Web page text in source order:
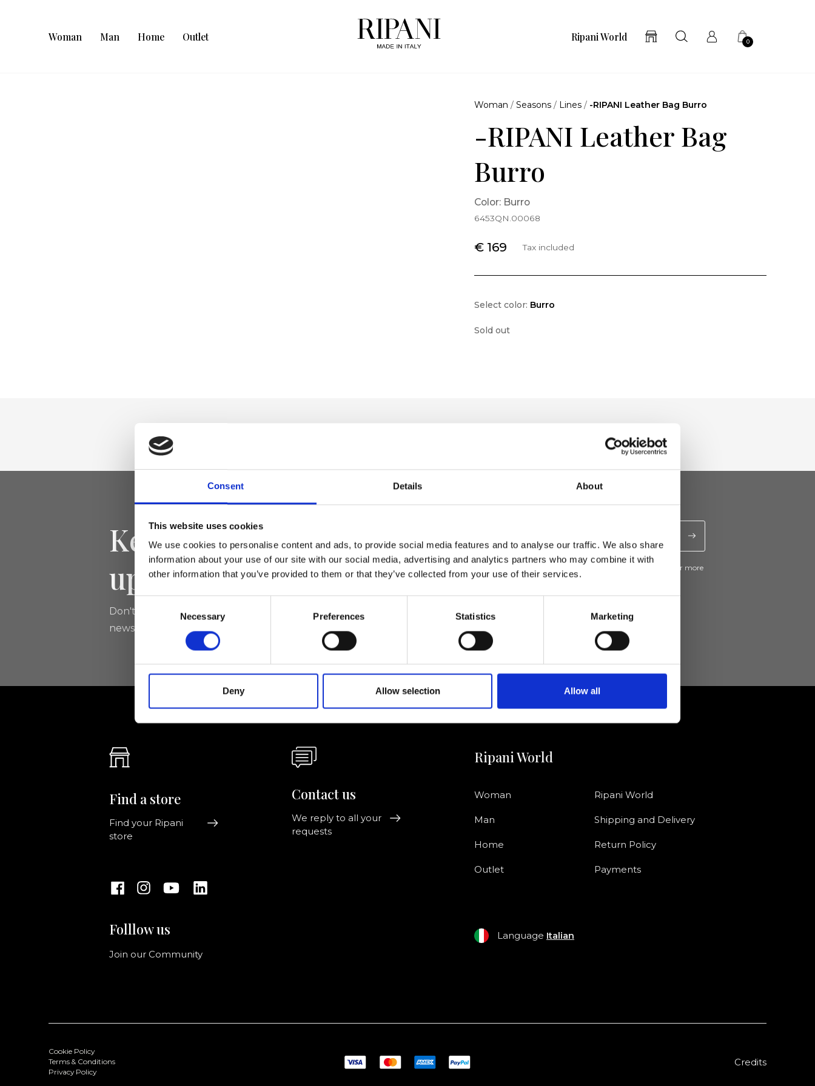
Consent Details About
This website uses cookies
We use cookies to personalise content and ads, to provide social media features and to analyse our traffic. We also share
information about your use of our site with our social media, advertising and analytics partners who may combine it with
other information that you’ve provided to them or that they’ve collected from your use of their services.
Selection
Necessary Preferences Statistics Marketing
Deny Allow selection Allow all
Woman Man Home Outlet Ripani World 0
Woman /Seasons / Lines / -RIPANI Leather Bag Burro
-RIPANI Leather Bag
Burro
Color: Burro
6453QN.00068
€ 169 Tax included
Select color: Burro
Sold out
Keep yourself
updated
Don't miss the latest news from Ripani, sign up for the
newsletter!
I agree to receive news and promotions from Ripani. For more
information seePrivacy Policy
Find a store
Find your Ripani
store
Folllow us
Join our Community
Contact us
We reply to all your
requests
Ripani World
Woman
Man
Home
Outlet
Ripani World
Shipping and Delivery
Return Policy
Payments
Language Italian
Cookie Policy
Terms & Conditions
Privacy Policy
Credits